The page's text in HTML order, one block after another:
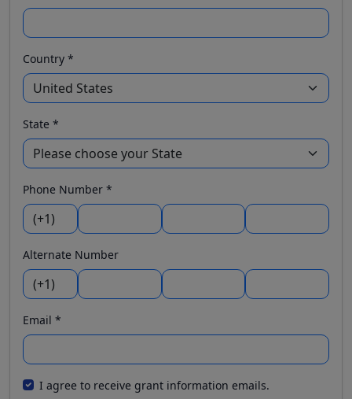
Country *
State *
Phone Number *
Alternate Number
Email *
I agree to receive grant information emails.